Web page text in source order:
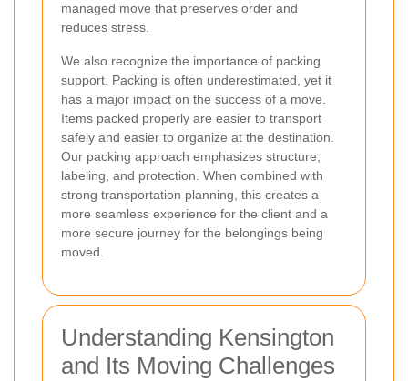
managed move that preserves order and
reduces stress.
We also recognize the importance of packing
support. Packing is often underestimated, yet it
has a major impact on the success of a move.
Items packed properly are easier to transport
safely and easier to organize at the destination.
Our packing approach emphasizes structure,
labeling, and protection. When combined with
strong transportation planning, this creates a
more seamless experience for the client and a
more secure journey for the belongings being
moved.
Understanding Kensington
and Its Moving Challenges